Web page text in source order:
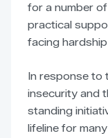
for a number
practical
facing
In response to
insecurity and
standing
lifeline for